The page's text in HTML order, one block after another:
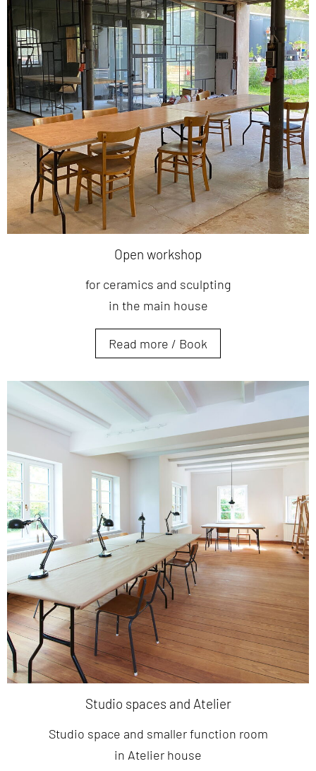
Open workshop
for ceramics and sculpting
in the main house
Read more / Book
Studio spaces and Atelier
Studio space and smaller function room
in Atelier house